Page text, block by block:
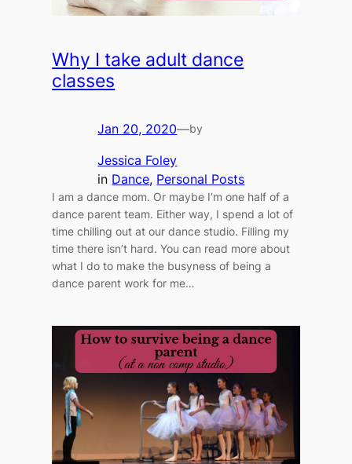
Why I take adult dance
classes
Jan 20, 2020—by
Jessica Foley
in Dance, Personal Posts
I am a dance mom. Or maybe I’m one half of a
dance parent team. Either way, I spend a lot of
time chilling out at our dance studio. Filling my
time there isn’t hard. You can read more about
what I do to make the busyness of being a
dance parent work for me…